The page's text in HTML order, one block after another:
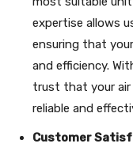
expertise allows
ensuring that
and efficiency.
trust that your air
reliable and
Customer